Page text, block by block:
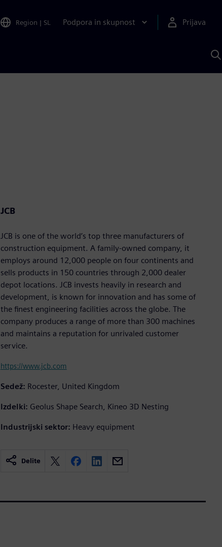
Region | SL Podpora in skupnost Prijava
s
JCB
JCB is one of the world’s top three manufacturers of
construction equipment. A family-owned company, it
employs around 12,000 people on four continents and
sells products in 150 countries through 2,000 dealer
depot locations. JCB invests heavily in research and
development, is known for innovation and has some of
the finest engineering facilities across the globe. The
company produces a range of more than 300 machines
and maintains a reputation for unrivaled customer
service.
https://www.jcb.com
Sedež: Rocester, United Kingdom
Izdelki: Geolus Shape Search, Kineo 3D Nesting
Industrijski sektor: Heavy equipment
Delite